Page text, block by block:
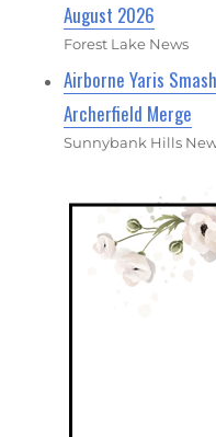
August 2026
Forest Lake News
Airborne Yaris
Archerfield Merge
Sunnybank Hills